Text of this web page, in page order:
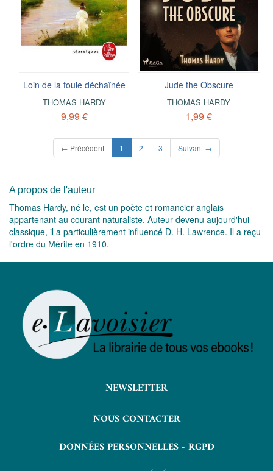
Loin de la foule déchaînée
THOMAS HARDY
9,99 €
Jude the Obscure
THOMAS HARDY
1,99 €
← Précédent 1 (current)
2 3 Suivant →
A propos de l'auteur
Thomas Hardy, né le, est un poète et romancier anglais
appartenant au courant naturaliste. Auteur devenu aujourd'hui
classique, il a particulièrement influencé D. H. Lawrence. Il a reçu
l'ordre du Mérite en 1910.
NEWSLETTER
NOUS CONTACTER
DONNÉES PERSONNELLES - RGPD